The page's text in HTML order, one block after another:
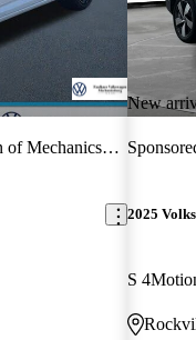
Mechanicsburg
New
2025
S